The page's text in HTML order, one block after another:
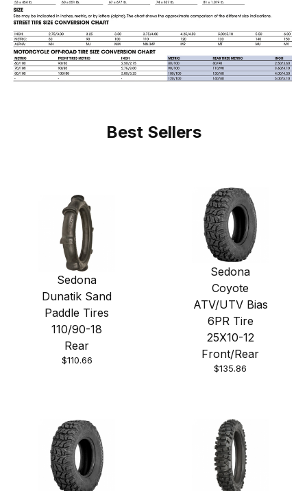
Best Sellers
Sedona
Dunatik Sand
Paddle Tires
110/90-18
Rear
$110.66
Sedona
Coyote
ATV/UTV Bias
6PR Tire
25X10-12
Front/Rear
$135.86